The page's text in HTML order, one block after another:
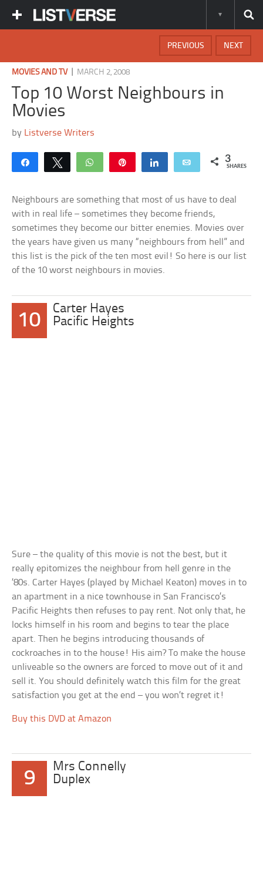
NEXT
PREVIOUS
MOVIES AND TV| MARCH 2, 2008
Top 10 Worst Neighbours in
Movies
by Listverse Writers
Share Tweet WhatsApp Share Email 3
SHARES
Neighbours are something that most of us have to deal
with in real life – sometimes they become friends,
sometimes they become our bitter enemies. Movies over
the years have given us many “neighbours from hell” and
this list is the pick of the ten most evil! So here is our list
of the 10 worst neighbours in movies.
10
Carter Hayes
Pacific Heights
Sure – the quality of this movie is not the best, but it
really epitomizes the neighbour from hell genre in the
’80s. Carter Hayes (played by Michael Keaton) moves in to
an apartment in a nice townhouse in San Francisco’s
Pacific Heights then refuses to pay rent. Not only that, he
locks himself in his room and begins to tear the place
apart. Then he begins introducing thousands of
cockroaches in to the house! His aim? To make the house
unliveable so the owners are forced to move out of it and
sell it. You should definitely watch this film for the great
satisfaction you get at the end – you won’t regret it!
Buy this DVD at Amazon
9
Mrs Connelly
Duplex